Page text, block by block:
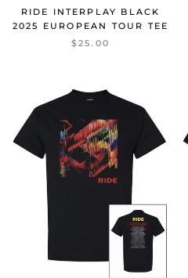
RIDE INTERPLAY BLACK
2025 EUROPEAN TOUR TEE
$25.00